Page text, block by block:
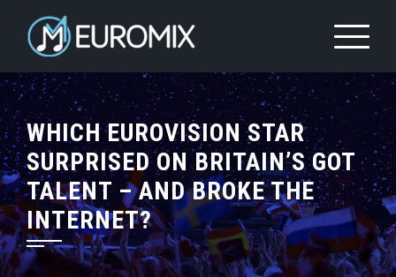
WHICH EUROVISION STAR
SURPRISED ON BRITAIN’S GOT
TALENT – AND BROKE THE
INTERNET?